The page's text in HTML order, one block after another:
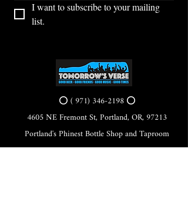
I want to subscribe to your mailing
list.
⭕ (971) 346-2198⭕
4605 NE Fremont St, Portland, OR, 97213
Portland's Phinest Bottle Shop and Taproom